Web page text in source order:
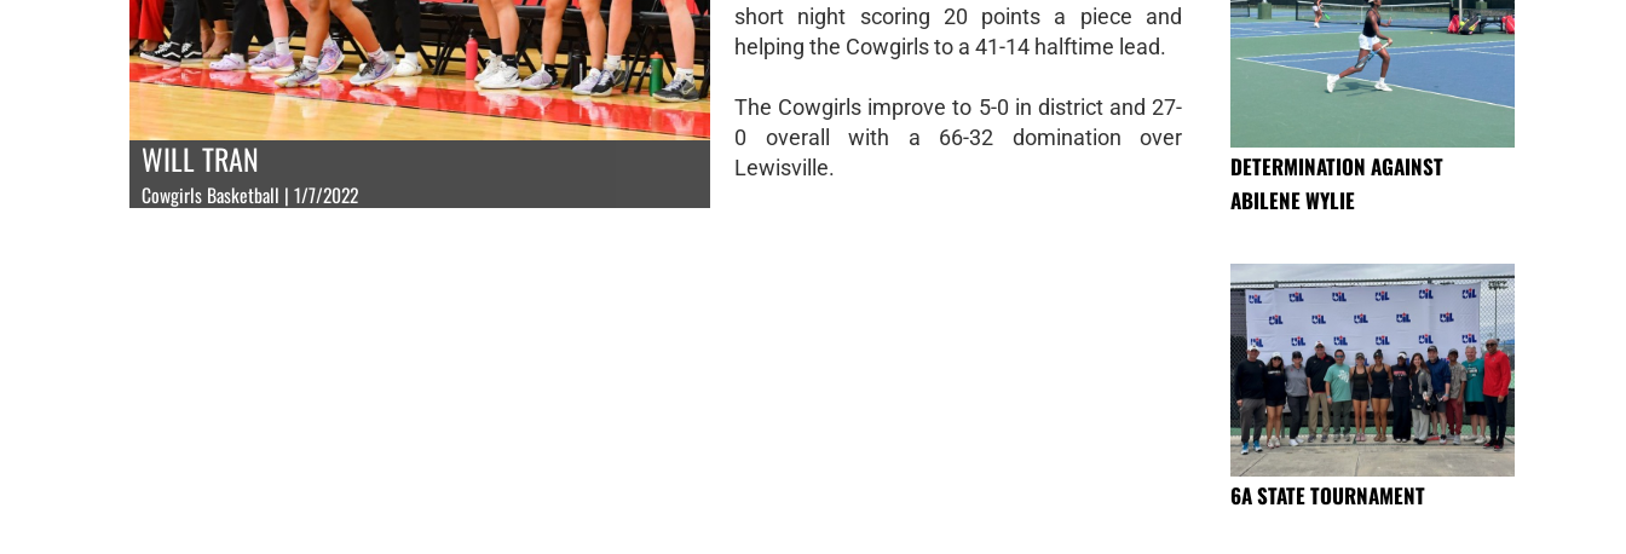
WILL TRAN
Cowgirls Basketball | 1/7/2022
short night scoring 20 points a piece and
helping the Cowgirls to a 41-14 halftime lead.
The Cowgirls improve to 5-0 in district and 27-
0 overall with a 66-32 domination over
Lewisville.
DETERMINATION AGAINST
ABILENE WYLIE
6A STATE TOURNAMENT